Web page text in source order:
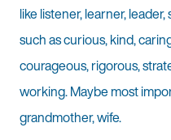
like listener, learner,
such as curious, kind,
courageous, rigorous,
working. Maybe most
grandmother, wife.